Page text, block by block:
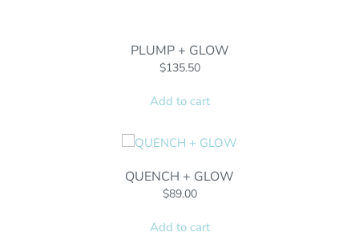
PLUMP + GLOW
$135.50
Add to cart
QUENCH + GLOW
$89.00
Add to cart